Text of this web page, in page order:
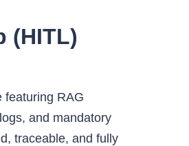
(HITL)
featuring RAG
and mandatory
traceable, and fully